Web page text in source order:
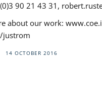
90 21 43 31,
about our work:
justrom
14 OCTOBER 2016